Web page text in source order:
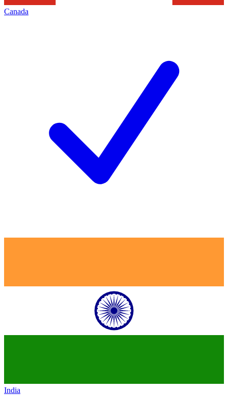
Canada
India